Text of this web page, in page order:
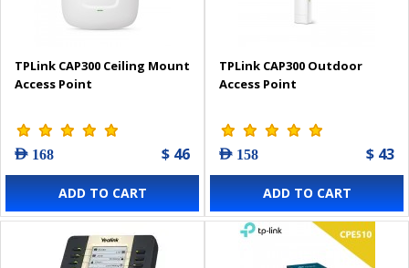
TPLink CAP300 Ceiling Mount
Access Point
AED 168 $ 46
ADD TO CART
TPLink CAP300 Outdoor
Access Point
AED 158 $ 43
ADD TO CART